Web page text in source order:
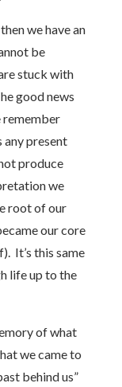
we have an
be
stuck with
good news
remember
any present
produce
we
root of our
our core
It’s this same
life up to the
of what
we came to
behind us”